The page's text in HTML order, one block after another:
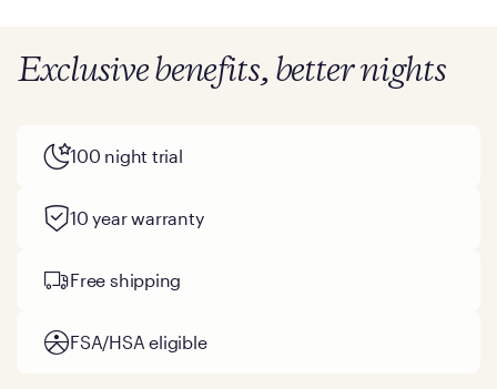
Exclusive benefits, better nights
100 night trial
10 year warranty
Free shipping
FSA/HSA eligible